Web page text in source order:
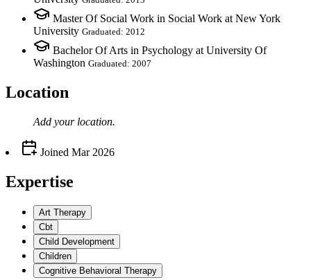
Master Of Social Work in Social Work at New York
University Graduated: 2012
Bachelor Of Arts in Psychology at University Of
Washington Graduated: 2007
Location
Add your location.
Joined Mar 2026
Expertise
Art Therapy
Cbt
Child Development
Children
Cognitive Behavioral Therapy